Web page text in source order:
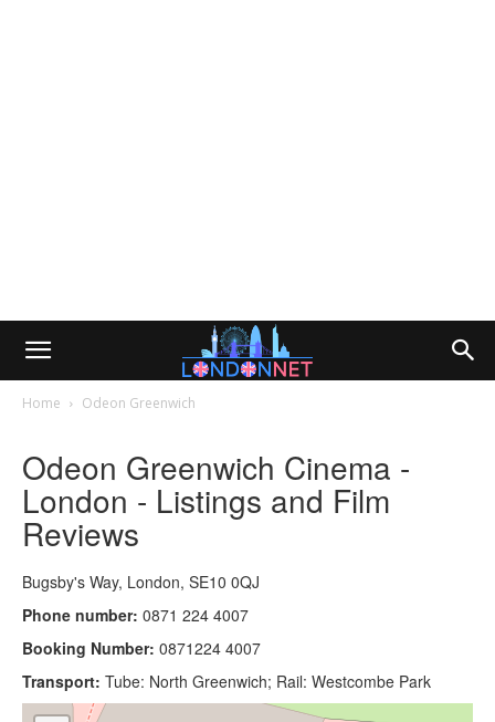
Home Odeon Greenwich
Odeon Greenwich Cinema -
London - Listings and Film
Reviews
Bugsby's Way, London, SE10 0QJ
Phone number: 0871 224 4007
Booking Number: 0871224 4007
Transport: Tube: North Greenwich; Rail: Westcombe Park